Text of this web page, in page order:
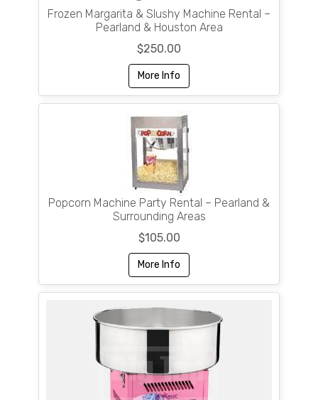
Frozen Margarita & Slushy Machine Rental –
Pearland & Houston Area
$250.00
More Info
Popcorn Machine Party Rental – Pearland &
Surrounding Areas
$105.00
More Info